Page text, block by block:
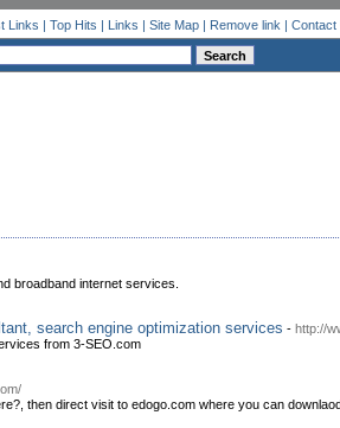
Links | Top Hits | Links | Site Map| Remove link | Contact
broadband internet services.
search engine optimization services - http://
from 3-SEO.com
then direct visit to edogo.com where you can